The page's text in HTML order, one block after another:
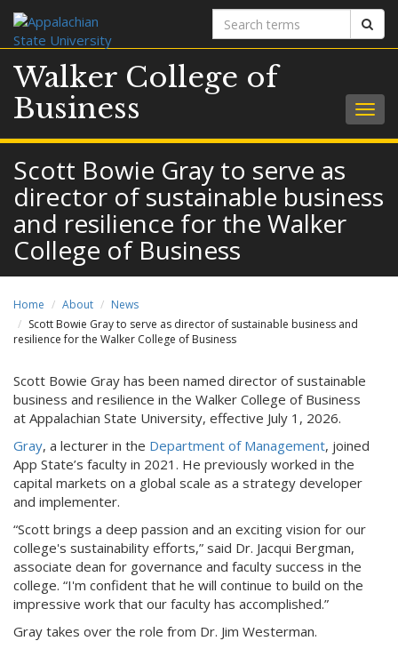
Search
terms
Walker College of
Business
Scott Bowie Gray to serve as
director of sustainable business
and resilience for the Walker
College of Business
Home About
News
Scott Bowie Gray to serve as director of sustainable business and
resilience for the Walker College of Business
Scott Bowie Gray has been named director of sustainable
business and resilience in the Walker College of Business
at Appalachian State University, effective July 1, 2026.
Gray, a lecturer in the Department of Management, joined
App State’s faculty in 2021. He previously worked in the
capital markets on a global scale as a strategy developer
and implementer.
“Scott brings a deep passion and an exciting vision for our
college's sustainability efforts,” said Dr. Jacqui Bergman,
associate dean for governance and faculty success in the
college. “I'm confident that he will continue to build on the
impressive work that our faculty has accomplished.”
Gray takes over the role from Dr. Jim Westerman.